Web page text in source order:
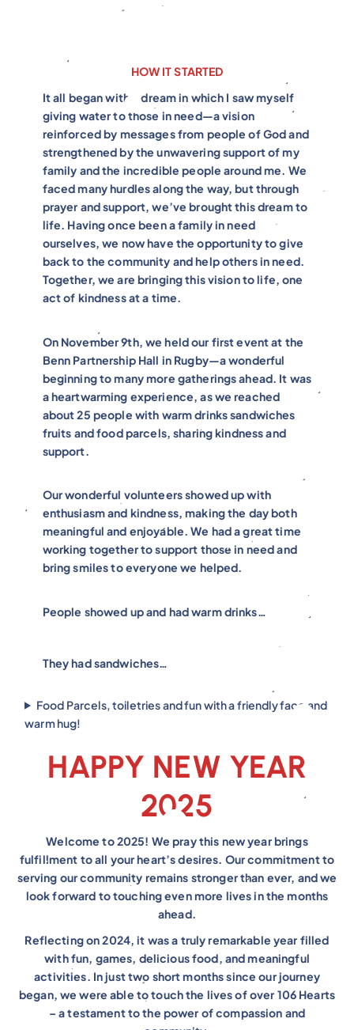
HOW IT STARTED
It all began with a dream in which I saw myself
giving water to those in need—a vision
reinforced by messages from people of God and
strengthened by the unwavering support of my
family and the incredible people around me. We
faced many hurdles along the way, but through
prayer and support, we’ve brought this dream to
life. Having once been a family in need
ourselves, we now have the opportunity to give
back to the community and help others in need.
Together, we are bringing this vision to life, one
act of kindness at a time.
On November 9th, we held our first event at the
Benn Partnership Hall in Rugby—a wonderful
beginning to many more gatherings ahead. It was
a heartwarming experience, as we reached
about 25 people with warm drinks sandwiches
fruits and food parcels, sharing kindness and
support.
Our wonderful volunteers showed up with
enthusiasm and kindness, making the day both
meaningful and enjoyable. We had a great time
working together to support those in need and
bring smiles to everyone we helped.
People showed up and had warm drinks…
They had sandwiches…
Food Parcels, toiletries and fun with a friendly face and
warm hug!
HAPPY NEW YEAR
2025
Welcome to 2025! We pray this new year brings
fulfillment to all your heart’s desires. Our commitment to
serving our community remains stronger than ever, and we
look forward to touching even more lives in the months
ahead.
Reflecting on 2024, it was a truly remarkable year filled
with fun, games, delicious food, and meaningful
activities. In just two short months since our journey
began, we were able to touch the lives of over 106 Hearts
– a testament to the power of compassion and